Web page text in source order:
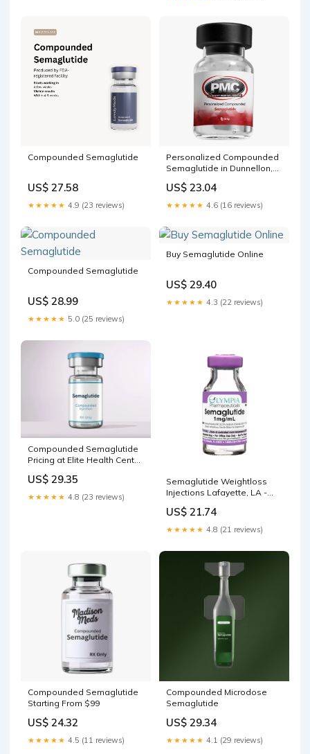
Compounded Semaglutide
US$ 27.58
★★★★★ 4.9 (23 reviews)
Personalized Compounded
Semaglutide in Dunnellon,
US$ 23.04
★★★★★ 4.6 (16 reviews)
Compounded Semaglutide
US$ 28.99
★★★★★ 5.0 (25 reviews)
Buy Semaglutide Online
US$ 29.40
★★★★★ 4.3 (22 reviews)
Compounded Semaglutide
Pricing at Elite Health Center
US$ 29.35
★★★★★ 4.8 (23 reviews)
Semaglutide Weightloss
Injections Lafayette, LA -
Surgery
US$ 21.74
★★★★★ 4.8 (21 reviews)
Compounded Semaglutide
Starting From $99
US$ 24.32
★★★★★ 4.5 (11 reviews)
Compounded Microdose
Semaglutide
US$ 29.34
★★★★★ 4.1 (29 reviews)